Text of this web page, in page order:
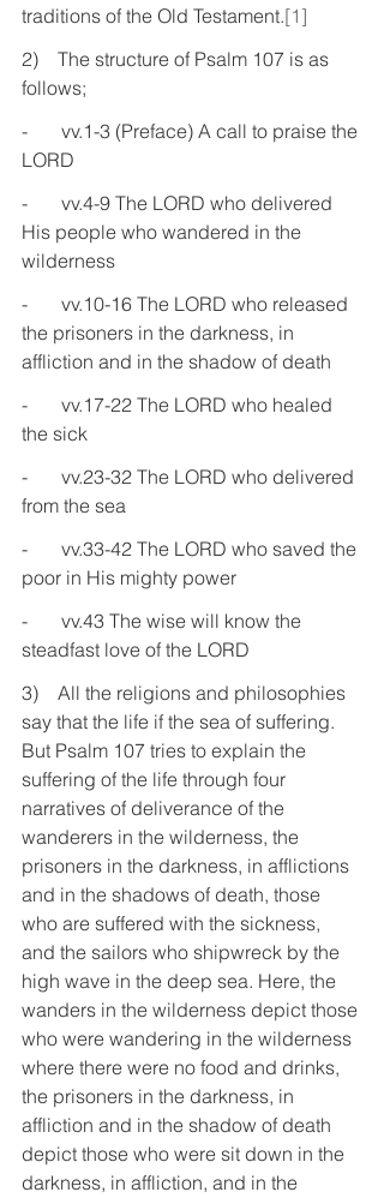
traditions of the Old Testament.[1]
2)    The structure of Psalm 107 is as
follows;
-       vv.1-3 (Preface) A call to praise the
LORD
-       vv.4-9 The LORD who delivered
His people who wandered in the
wilderness
-       vv.10-16 The LORD who released
the prisoners in the darkness, in
affliction and in the shadow of death
-       vv.17-22 The LORD who healed
the sick
-       vv.23-32 The LORD who delivered
from the sea
-       vv.33-42 The LORD who saved the
poor in His mighty power
-       vv.43 The wise will know the
steadfast love of the LORD
3)    All the religions and philosophies
say that the life if the sea of suffering.
But Psalm 107 tries to explain the
suffering of the life through four
narratives of deliverance of the
wanderers in the wilderness, the
prisoners in the darkness, in afflictions
and in the shadows of death, those
who are suffered with the sickness,
and the sailors who shipwreck by the
high wave in the deep sea. Here, the
wanders in the wilderness depict those
who were wandering in the wilderness
where there were no food and drinks,
the prisoners in the darkness, in
affliction and in the shadow of death
depict those who were sit down in the
darkness, in affliction, and in the